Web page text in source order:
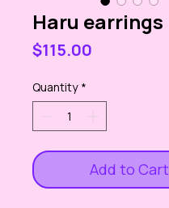
Haru earrings
$115.00
Quantity *
Add to Cart